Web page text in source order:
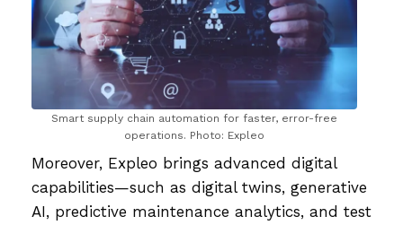
Smart supply chain automation for faster, error-free
operations. Photo: Expleo
Moreover, Expleo brings advanced digital
capabilities—such as digital twins, generative
AI, predictive maintenance analytics, and test